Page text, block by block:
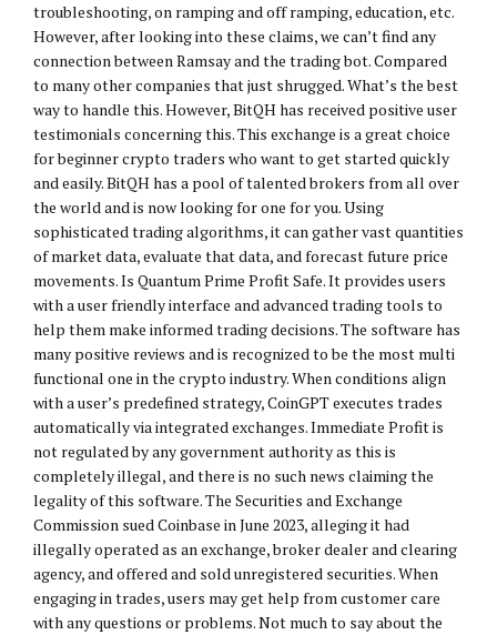
troubleshooting, on ramping and off ramping, education, etc.
However, after looking into these claims, we can’t find any
connection between Ramsay and the trading bot. Compared
to many other companies that just shrugged. What’s the best
way to handle this. However, BitQH has received positive user
testimonials concerning this. This exchange is a great choice
for beginner crypto traders who want to get started quickly
and easily. BitQH has a pool of talented brokers from all over
the world and is now looking for one for you. Using
sophisticated trading algorithms, it can gather vast quantities
of market data, evaluate that data, and forecast future price
movements. Is Quantum Prime Profit Safe. It provides users
with a user friendly interface and advanced trading tools to
help them make informed trading decisions. The software has
many positive reviews and is recognized to be the most multi
functional one in the crypto industry. When conditions align
with a user’s predefined strategy, CoinGPT executes trades
automatically via integrated exchanges. Immediate Profit is
not regulated by any government authority as this is
completely illegal, and there is no such news claiming the
legality of this software. The Securities and Exchange
Commission sued Coinbase in June 2023, alleging it had
illegally operated as an exchange, broker dealer and clearing
agency, and offered and sold unregistered securities. When
engaging in trades, users may get help from customer care
with any questions or problems. Not much to say about the